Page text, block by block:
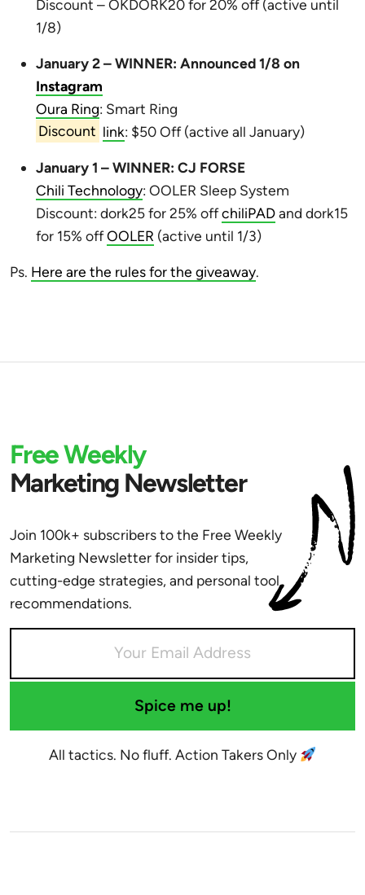
Discount – OKDORK20 for 20% off (active until
1/8)
January 2 – WINNER: Announced 1/8 on
Instagram
Oura Ring: Smart Ring
Discount link: $50 Off (active all January)
January 1 – WINNER: CJ FORSE
Chili Technology: OOLER Sleep System
Discount: dork25 for 25% offchiliPADand dork15
for 15% offOOLER (active until 1/3)
Ps. Here are the rules for the giveaway.
Free Weekly
Marketing Newsletter
Join 100k+ subscribers to the Free Weekly
Marketing Newsletter for insider tips,
cutting-edge strategies, and personal tool
recommendations.
Spice me up!
All tactics. No fluff. Action Takers Only